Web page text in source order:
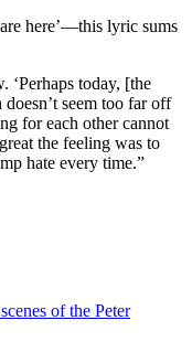
here’—this lyric sums
‘Perhaps today, [the
seem too far off
for each other cannot
the feeling was to
hate every time.”
of the Peter